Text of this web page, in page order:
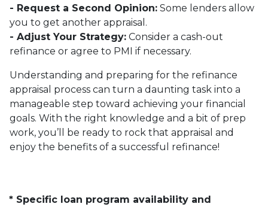
- Request a Second Opinion: Some lenders allow
you to get another appraisal.
- Adjust Your Strategy: Consider a cash-out
refinance or agree to PMI if necessary.
Understanding and preparing for the refinance
appraisal process can turn a daunting task into a
manageable step toward achieving your financial
goals. With the right knowledge and a bit of prep
work, you’ll be ready to rock that appraisal and
enjoy the benefits of a successful refinance!
* Specific loan program availability and